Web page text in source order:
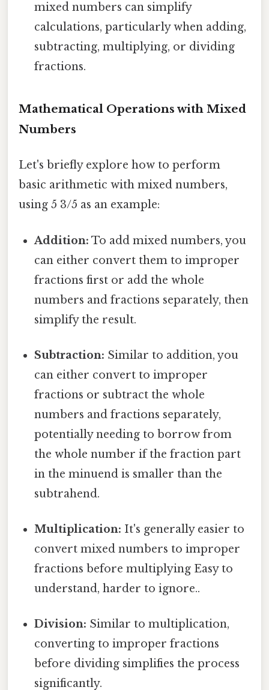
mixed numbers can simplify
calculations, particularly when adding,
subtracting, multiplying, or dividing
fractions.
Mathematical Operations with Mixed
Numbers
Let's briefly explore how to perform
basic arithmetic with mixed numbers,
using 5 3/5 as an example:
Addition: To add mixed numbers, you
can either convert them to improper
fractions first or add the whole
numbers and fractions separately, then
simplify the result.
Subtraction: Similar to addition, you
can either convert to improper
fractions or subtract the whole
numbers and fractions separately,
potentially needing to borrow from
the whole number if the fraction part
in the minuend is smaller than the
subtrahend.
Multiplication: It's generally easier to
convert mixed numbers to improper
fractions before multiplying Easy to
understand, harder to ignore..
Division: Similar to multiplication,
converting to improper fractions
before dividing simplifies the process
significantly.